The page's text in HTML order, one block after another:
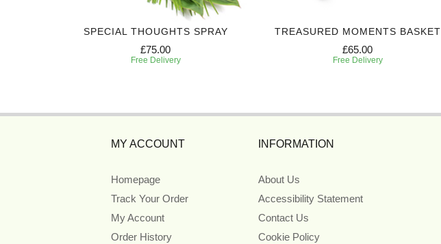
SPECIAL THOUGHTS SPRAY
£75.00
Free Delivery
TREASURED MOMENTS BASKET
£65.00
Free Delivery
MY ACCOUNT
Homepage
Track Your Order
My Account
Order History
INFORMATION
About Us
Accessibility Statement
Contact Us
Cookie Policy